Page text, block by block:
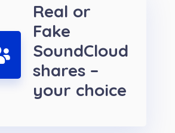
Real or
Fake
SoundCloud
shares –
your choice